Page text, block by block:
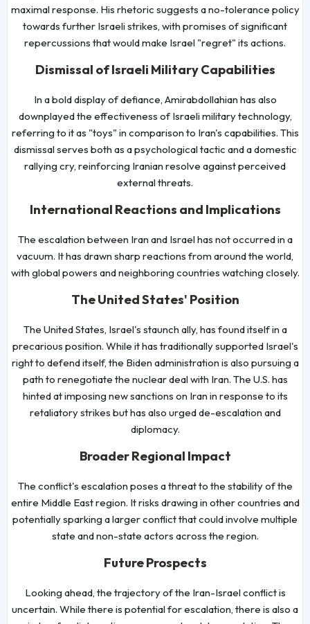
maximal response. His rhetoric suggests a no-tolerance policy
towards further Israeli strikes, with promises of significant
repercussions that would make Israel "regret" its actions.
Dismissal of Israeli Military Capabilities
In a bold display of defiance, Amirabdollahian has also
downplayed the effectiveness of Israeli military technology,
referring to it as "toys" in comparison to Iran's capabilities. This
dismissal serves both as a psychological tactic and a domestic
rallying cry, reinforcing Iranian resolve against perceived
external threats.
International Reactions and Implications
The escalation between Iran and Israel has not occurred in a
vacuum. It has drawn sharp reactions from around the world,
with global powers and neighboring countries watching closely.
The United States' Position
The United States, Israel's staunch ally, has found itself in a
precarious position. While it has traditionally supported Israel's
right to defend itself, the Biden administration is also pursuing a
path to renegotiate the nuclear deal with Iran. The U.S. has
hinted at imposing new sanctions on Iran in response to its
retaliatory strikes but has also urged de-escalation and
diplomacy.
Broader Regional Impact
The conflict's escalation poses a threat to the stability of the
entire Middle East region. It risks drawing in other countries and
potentially sparking a larger conflict that could involve multiple
state and non-state actors across the region.
Future Prospects
Looking ahead, the trajectory of the Iran-Israel conflict is
uncertain. While there is potential for escalation, there is also a